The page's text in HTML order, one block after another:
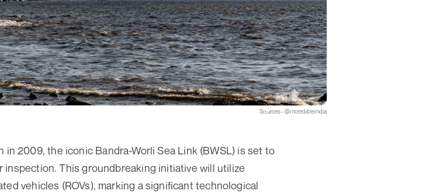
Sources - @incredibleindia
2009, the iconic Bandra-Worli Sea Link (BWSL) is set to
inspection. This groundbreaking initiative will utilize
vehicles (ROVs), marking a significant technological